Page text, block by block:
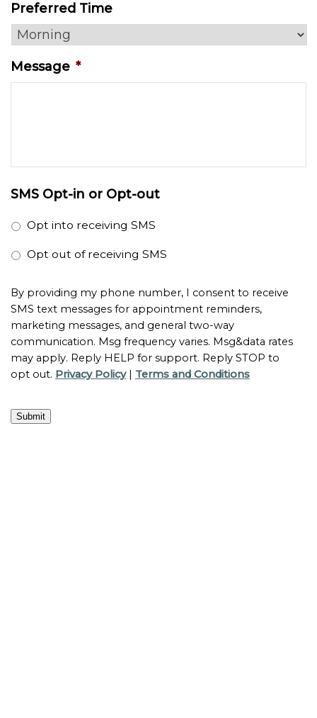
Preferred Time
Message *
SMS Opt-in or Opt-out
Opt into receiving SMS
Opt out of receiving SMS
By providing my phone number, I consent to receive
SMS text messages for appointment reminders,
marketing messages, and general two-way
communication. Msg frequency varies. Msg&data rates
may apply. Reply HELP for support. Reply STOP to
opt out. Privacy Policy| Terms and Conditions
Submit